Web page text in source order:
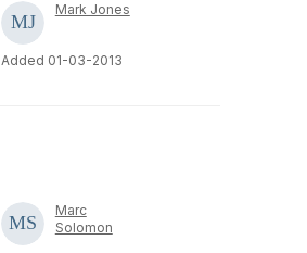
Mark Jones
Added 01-03-2013
Marc
Solomon